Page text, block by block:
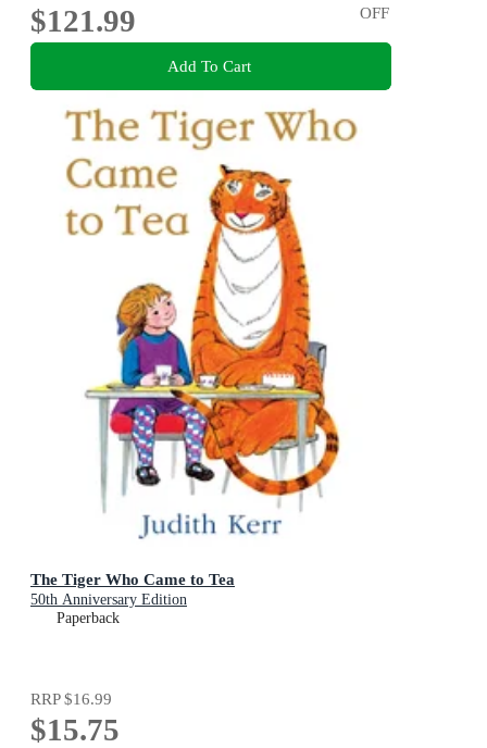
$121.99
OFF
Add To Cart
The Tiger Who Came to Tea
50th Anniversary Edition
Paperback
RRP$16.99
$15.75